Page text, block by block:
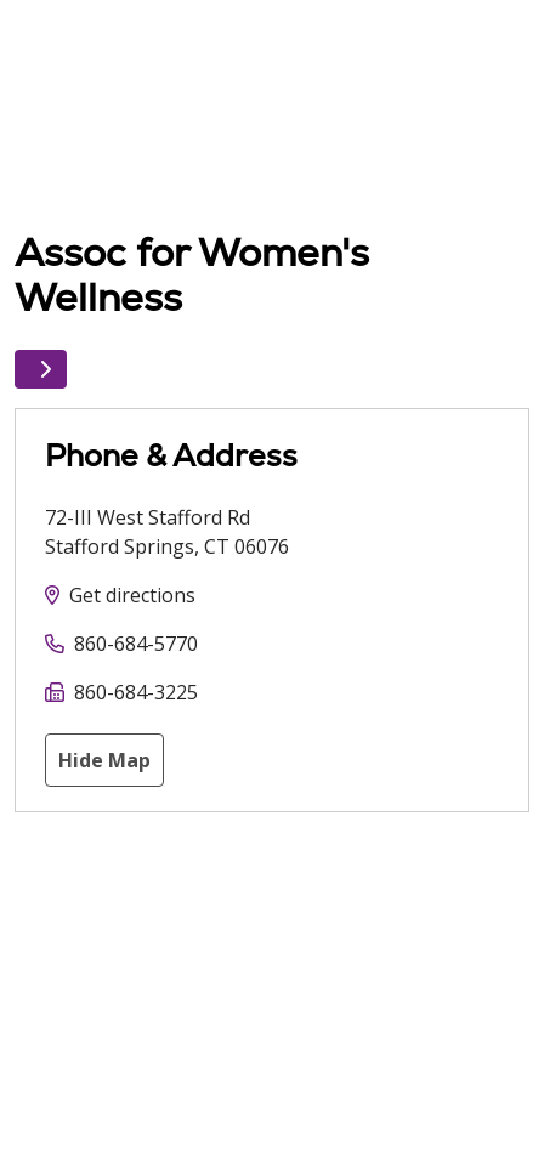
Assoc for Women's
Wellness
Phone & Address
72-III West Stafford Rd
Stafford Springs, CT 06076
Get directions
860-684-5770
860-684-3225
Hide Map